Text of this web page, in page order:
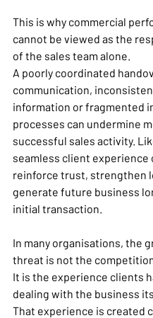
This is why commercial
cannot be viewed as the
of the sales team alone.
A poorly coordinated
communication,
information or fragmented
processes can undermine
successful sales activity.
seamless client experience
reinforce trust, strengthen
generate future business
initial transaction.
In many organisations, the
threat is not the
It is the experience clients
dealing with the business
That experience is created